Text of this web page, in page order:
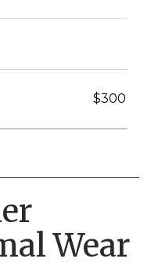
Wear